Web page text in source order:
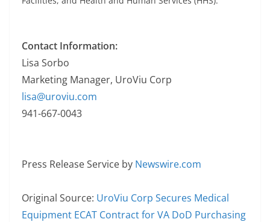
Contact Information:
Lisa Sorbo
Marketing Manager, UroViu Corp
lisa@uroviu.com
941-667-0043
Press Release Service by Newswire.com
Original Source: UroViu Corp Secures Medical
Equipment ECAT Contract for VA DoD Purchasing